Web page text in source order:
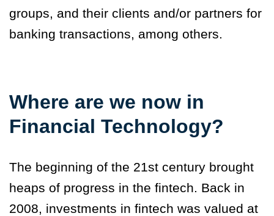
groups, and their clients and/or partners for
banking transactions, among others.
Where are we now in
Financial Technology?
The beginning of the 21st century brought
heaps of progress in the fintech. Back in
2008, investments in fintech was valued at